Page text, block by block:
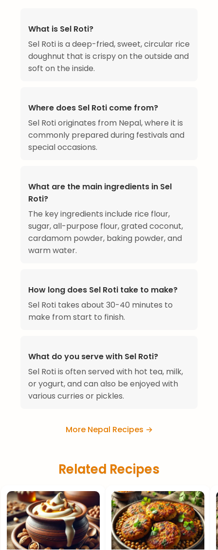
What is Sel Roti?
Sel Roti is a deep-fried, sweet, circular rice
doughnut that is crispy on the outside and
soft on the inside.
Where does Sel Roti come from?
Sel Roti originates from Nepal, where it is
commonly prepared during festivals and
special occasions.
What are the main ingredients in Sel
Roti?
The key ingredients include rice flour,
sugar, all-purpose flour, grated coconut,
cardamom powder, baking powder, and
warm water.
How long does Sel Roti take to make?
Sel Roti takes about 30-40 minutes to
make from start to finish.
What do you serve with Sel Roti?
Sel Roti is often served with hot tea, milk,
or yogurt, and can also be enjoyed with
various curries or pickles.
More Nepal Recipes →
Related Recipes